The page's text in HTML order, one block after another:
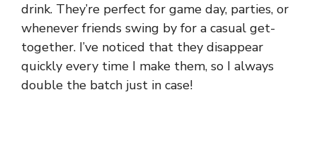
drink. They’re perfect for game day, parties, or
whenever friends swing by for a casual get-
together. I’ve noticed that they disappear
quickly every time I make them, so I always
double the batch just in case!